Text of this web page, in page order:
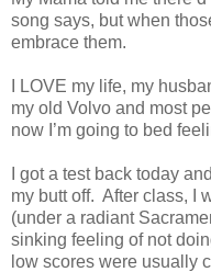
song says, but when
embrace them.
I LOVE my life, my
my old Volvo and most
now I’m going to bed
I got a test back today
my butt off. After class, I
(under a radiant
sinking feeling of not
low scores were usually